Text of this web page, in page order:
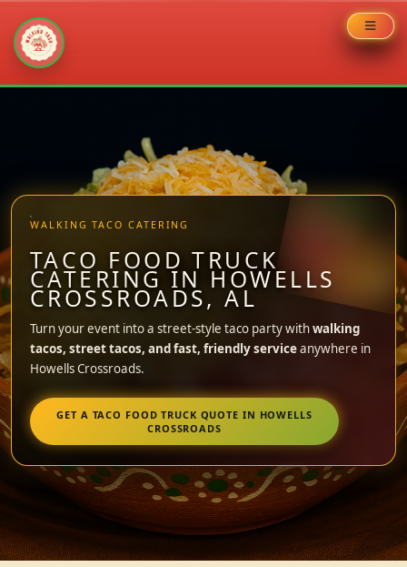
WALKING TACO CATERING
TACO FOOD TRUCK
CATERING IN HOWELLS
CROSSROADS, AL
Turn your event into a street-style taco party withwalking
tacos, street tacos, and fast, friendly serviceanywhere in
Howells Crossroads.
GET A TACO FOOD TRUCK QUOTE IN HOWELLS
CROSSROADS